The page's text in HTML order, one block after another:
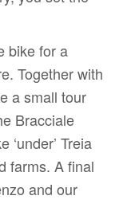
bike for a
Together with
a small tour
Bracciale
‘under’ Treia
farms. A final
and our